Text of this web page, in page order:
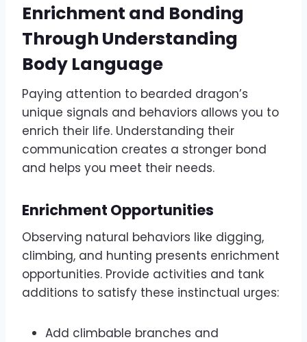
Enrichment and Bonding
Through Understanding
Body Language
Paying attention to bearded dragon’s
unique signals and behaviors allows you to
enrich their life. Understanding their
communication creates a stronger bond
and helps you meet their needs.
Enrichment Opportunities
Observing natural behaviors like digging,
climbing, and hunting presents enrichment
opportunities. Provide activities and tank
additions to satisfy these instinctual urges:
Add climbable branches and